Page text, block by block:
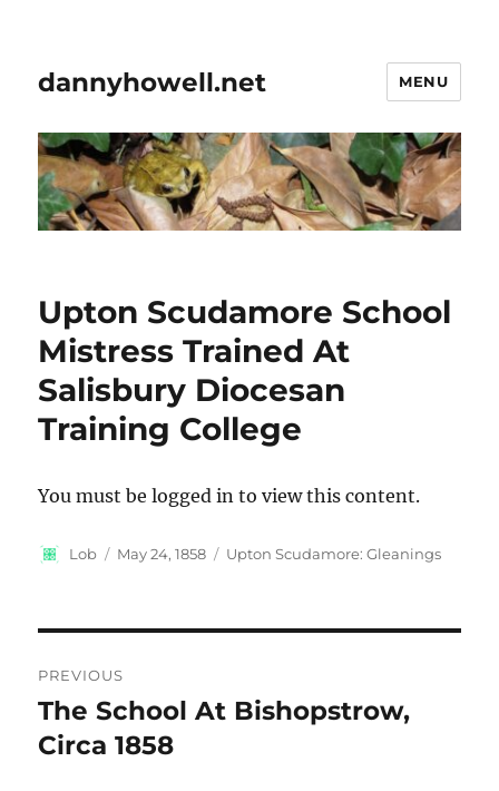
dannyhowell.net MENU
Upton Scudamore School
Mistress Trained At
Salisbury Diocesan
Training College
You must be logged in to view this content.
Author
Lob
Posted
May 24, 1858 Categories
Upton Scudamore: Gleanings
navigation
PREVIOUS
Previous
post:
The School At Bishopstrow,
Circa 1858